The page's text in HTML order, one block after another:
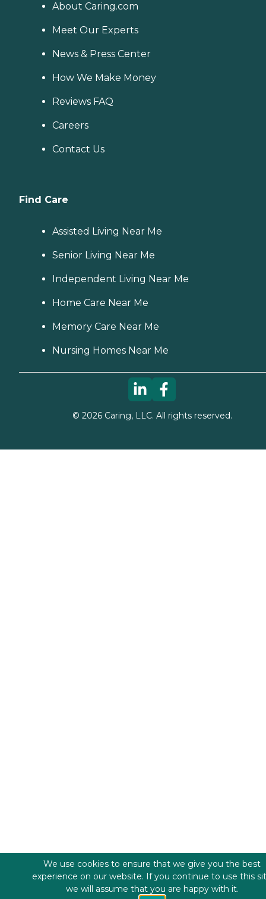
About Caring.com
Meet Our Experts
News & Press Center
How We Make Money
Reviews FAQ
Careers
Contact Us
Find Care
Assisted Living Near Me
Senior Living Near Me
Independent Living Near Me
Home Care Near Me
Memory Care Near Me
Nursing Homes Near Me
© 2026Caring, LLC. All rights reserved.
We use cookies to ensure that we give you the best
experience on our website. If you continue to use this
we will assume that you are happy with it.